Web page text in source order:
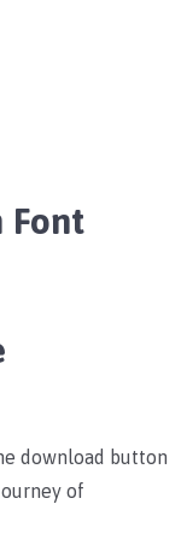
Font
download button
of